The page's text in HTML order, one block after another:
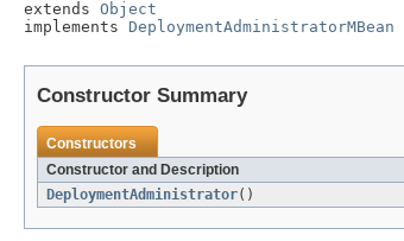
extends Object
implements DeploymentAdministratorMBean
Constructor Summary
Constructors
Constructor and Description
DeploymentAdministrator()